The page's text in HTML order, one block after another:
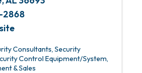
2868
Consultants Security
Control Equipment/System
& Sales